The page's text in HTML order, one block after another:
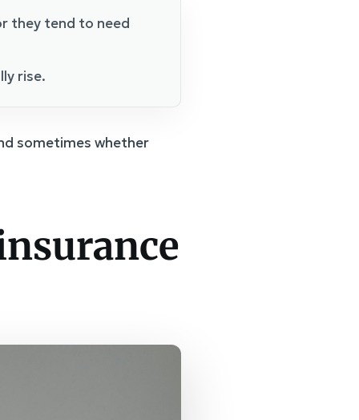
they tend to need
rise.
sometimes whether